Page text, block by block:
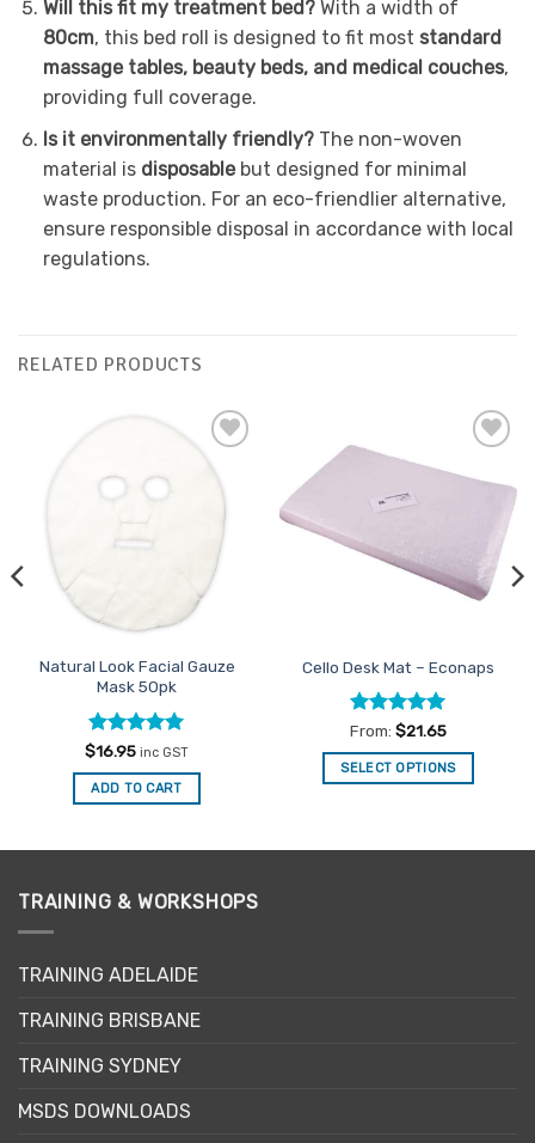
Will this fit my treatment bed? With a width of
80cm, this bed roll is designed to fit most standard
massage tables, beauty beds, and medical couches,
providing full coverage.
Is it environmentally friendly? The non-woven
material is disposablebut designed for minimal
waste production. For an eco-friendlier alternative,
ensure responsible disposal in accordance with local
regulations.
RELATED PRODUCTS
Add to
Favourites
Natural Look Facial Gauze
Mask 50pk
Rated5
out of 5
$16.95 inc GST
ADD TO CART
Favourites
Cello Desk Mat – Econaps
Rated4.98
out of 5
From: $21.65
SELECT OPTIONS
has
TRAINING & WORKSHOPS
TRAINING ADELAIDE
TRAINING BRISBANE
TRAINING SYDNEY
MSDS DOWNLOADS